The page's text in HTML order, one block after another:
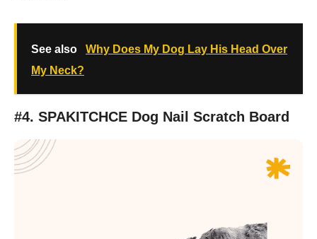
See also
Why Does My Dog Lay His Head Over
My Neck?
#4. SPAKITCHCE Dog Nail Scratch Board